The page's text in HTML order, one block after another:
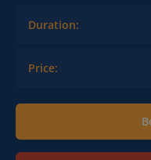
Duration:
Price: